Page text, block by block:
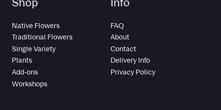
Shop
Native Flowers
Traditional Flowers
Single Variety
Plants
Add-ons
Workshops
Info
FAQ
About
Contact
Delivery Info
Privacy Policy